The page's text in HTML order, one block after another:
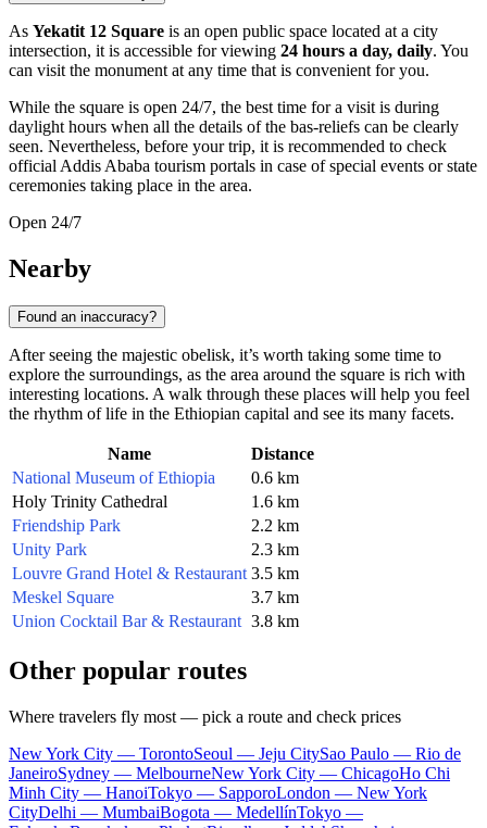
As Yekatit 12 Square is an open public space located at a city
intersection, it is accessible for viewing 24 hours a day, daily. You
can visit the monument at any time that is convenient for you.
While the square is open 24/7, the best time for a visit is during
daylight hours when all the details of the bas-reliefs can be clearly
seen. Nevertheless, before your trip, it is recommended to check
official Addis Ababa tourism portals in case of special events or state
ceremonies taking place in the area.
Open 24/7
Nearby
Found an inaccuracy?
After seeing the majestic obelisk, it’s worth taking some time to
explore the surroundings, as the area around the square is rich with
interesting locations. A walk through these places will help you feel
the rhythm of life in the Ethiopian capital and see its many facets.
Name
Distance
National Museum of Ethiopia
0.6 km
Holy Trinity Cathedral
1.6 km
Friendship Park
2.2 km
Unity Park
2.3 km
Louvre Grand Hotel & Restaurant 3.5 km
Meskel Square
3.7 km
Union Cocktail Bar & Restaurant 3.8 km
Other popular routes
Where travelers fly most — pick a route and check prices
New York City — TorontoSeoul — Jeju CitySao Paulo — Rio de
JaneiroSydney — MelbourneNew York City — ChicagoHo Chi
Minh City — HanoiTokyo — SapporoLondon — New York
CityDelhi — MumbaiBogota — MedellínTokyo —